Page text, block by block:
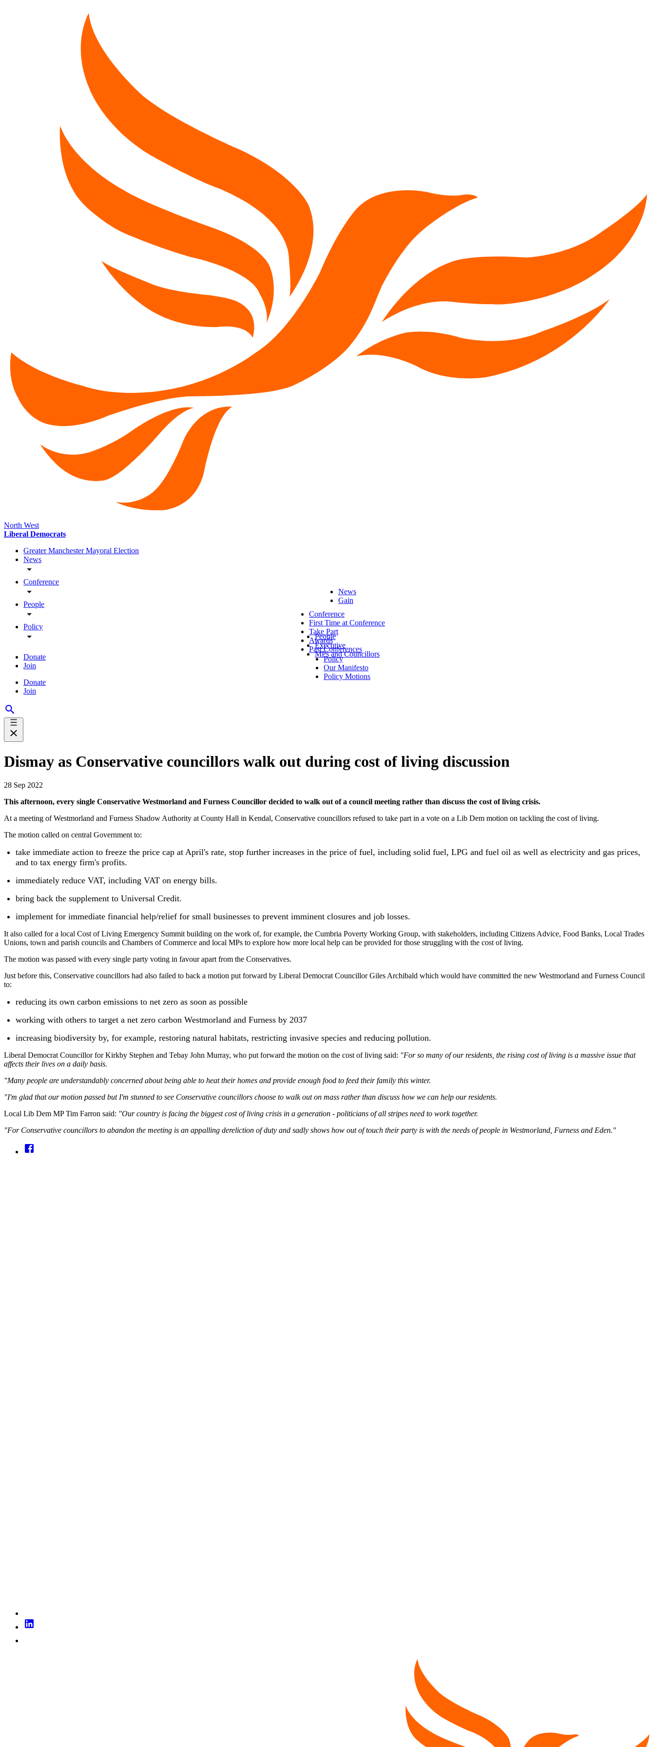
North West
Liberal Democrats
Greater Manchester Mayoral Election
News
Conference
People
Policy
Donate
Join
Donate
Join
News
Gain
Conference
First Time at Conference
Take Part
Awards
Past Conferences
People
Executive
MPs and Councillors
Policy
Our Manifesto
Policy Motions
Dismay as Conservative councillors walk out during cost of living discussion
28 Sep 2022
This afternoon, every single Conservative Westmorland and Furness Councillor decided to walk out of a council meeting rather than discuss the cost of living crisis.
At a meeting of Westmorland and Furness Shadow Authority at County Hall in Kendal, Conservative councillors refused to take part in a vote on a Lib Dem motion on tackling the cost of living.
The motion called on central Government to:
take immediate action to freeze the price cap at April's rate, stop further increases in the price of fuel, including solid fuel, LPG and fuel oil as well as electricity and gas prices,
and to tax energy firm's profits.
immediately reduce VAT, including VAT on energy bills.
bring back the supplement to Universal Credit.
implement for immediate financial help/relief for small businesses to prevent imminent closures and job losses.
It also called for a local Cost of Living Emergency Summit building on the work of, for example, the Cumbria Poverty Working Group, with stakeholders, including Citizens Advice, Food Banks, Local Trades
Unions, town and parish councils and Chambers of Commerce and local MPs to explore how more local help can be provided for those struggling with the cost of living.
The motion was passed with every single party voting in favour apart from the Conservatives.
Just before this, Conservative councillors had also failed to back a motion put forward by Liberal Democrat Councillor Giles Archibald which would have committed the new Westmorland and Furness Council
to:
reducing its own carbon emissions to net zero as soon as possible
working with others to target a net zero carbon Westmorland and Furness by 2037
increasing biodiversity by, for example, restoring natural habitats, restricting invasive species and reducing pollution.
Liberal Democrat Councillor for Kirkby Stephen and Tebay John Murray, who put forward the motion on the cost of living said: "For so many of our residents, the rising cost of living is a massive issue that
affects their lives on a daily basis.
"Many people are understandably concerned about being able to heat their homes and provide enough food to feed their family this winter.
"I'm glad that our motion passed but I'm stunned to see Conservative councillors choose to walk out on mass rather than discuss how we can help our residents.
Local Lib Dem MP Tim Farron said: "Our country is facing the biggest cost of living crisis in a generation - politicians of all stripes need to work together.
"For Conservative councillors to abandon the meeting is an appalling dereliction of duty and sadly shows how out of touch their party is with the needs of people in Westmorland, Furness and Eden."